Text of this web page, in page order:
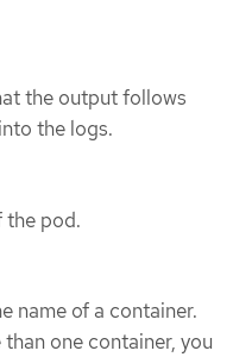
the output follows
the logs.
the pod.
name of a container.
one container, you